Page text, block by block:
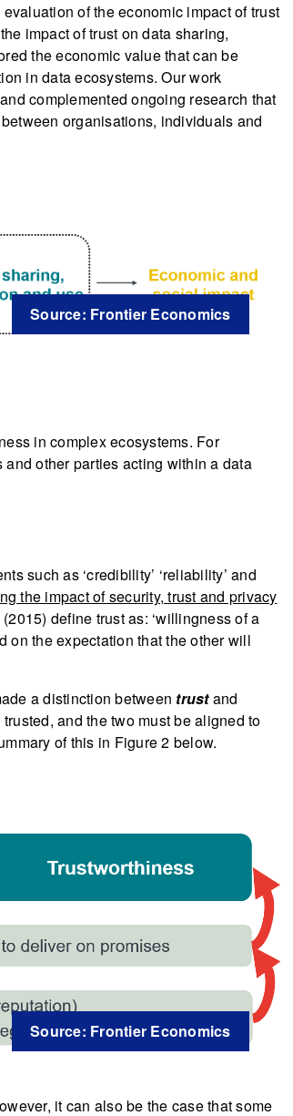
of the economic impact of trust
impact of trust on data sharing,
the economic value that can be
in data ecosystems. Our work
complemented ongoing research that
organisations, individuals and
Source: Frontier Economics
in complex ecosystems. For
other parties acting within a data
such as ‘credibility’ ‘reliability’ and
the impact of security, trust and privacy
(2015) define trust as: ‘willingness of a
on the expectation that the other will
a distinction between trustand
and the two must be aligned to
of this in Figure 2 below.
Source: Frontier Economics
it can also be the case that some